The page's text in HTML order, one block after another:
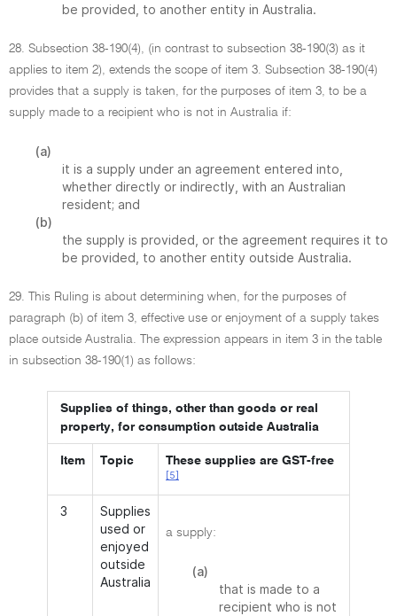
be provided, to another entity in Australia.
28. Subsection 38-190(4), (in contrast to subsection 38-190(3) as it
applies to item 2), extends the scope of item 3. Subsection 38-190(4)
provides that a supply is taken, for the purposes of item 3, to be a
supply made to a recipient who is not in Australia if:
(a)
it is a supply under an agreement entered into,
whether directly or indirectly, with an Australian
resident; and
(b)
the supply is provided, or the agreement requires it to
be provided, to another entity outside Australia.
29. This Ruling is about determining when, for the purposes of
paragraph (b) of item 3, effective use or enjoyment of a supply takes
place outside Australia. The expression appears in item 3 in the table
in subsection 38-190(1) as follows:
Supplies of things, other than goods or real
property, for consumption outside Australia
Item Topic These supplies are GST-free
[5]
3
Supplies
used or
enjoyed
outside
Australia
a supply:
(a)
that is made to a
recipient who is not